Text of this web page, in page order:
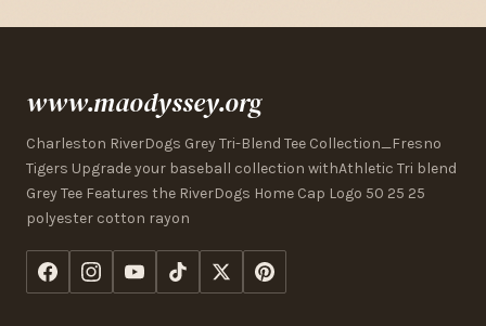
www.maodyssey.org
Charleston RiverDogs Grey Tri-Blend Tee Collection_Fresno
Tigers Upgrade your baseball collection withAthletic Tri blend
Grey Tee Features the RiverDogs Home Cap Logo 50 25 25
polyester cotton rayon